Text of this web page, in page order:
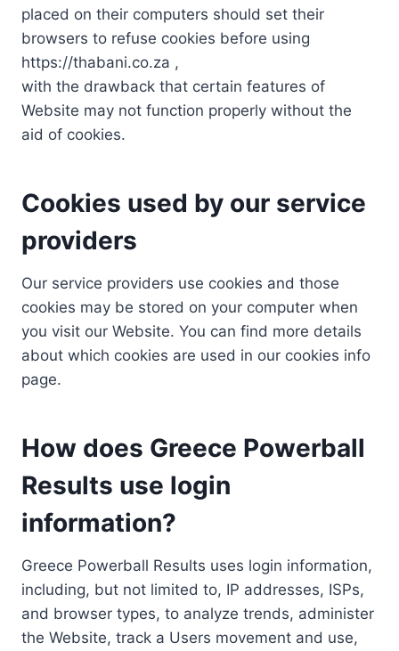
placed on their computers should set their
browsers to refuse cookies before using
https://thabani.co.za ,
with the drawback that certain features of
Website may not function properly without the
aid of cookies.
Cookies used by our service
providers
Our service providers use cookies and those
cookies may be stored on your computer when
you visit our Website. You can find more details
about which cookies are used in our cookies info
page.
How does Greece Powerball
Results use login
information?
Greece Powerball Results uses login information,
including, but not limited to, IP addresses, ISPs,
and browser types, to analyze trends, administer
the Website, track a Users movement and use,